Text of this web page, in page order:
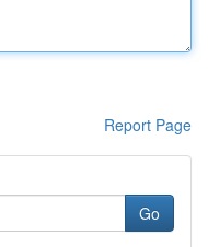
Report Page
Go